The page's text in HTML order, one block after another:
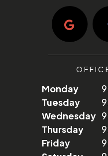
Monday
Tuesday
Wednesday
Thursday
Friday